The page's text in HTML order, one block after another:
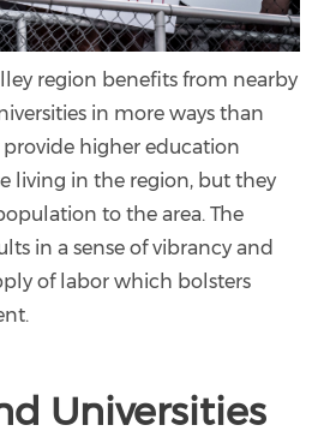
region benefits from nearby
in more ways than
higher education
living in the region, but they
to the area. The
in a sense of vibrancy and
of labor which bolsters
Universities